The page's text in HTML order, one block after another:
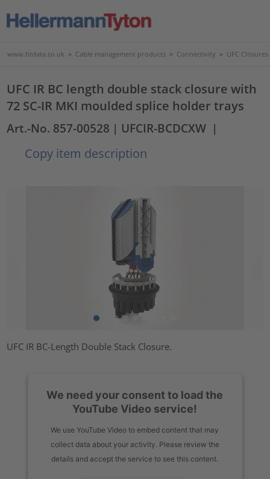
www.htdata.co.uk > Cable management products > Connectivity > UFC Closures
UFC IR BC length double stack closure with
72 SC-IR MKI moulded splice holder trays
Art.-No. 857-00528 | UFCIR-BCDCXW |
Copy item description
UFC IR BC-Length Double Stack Closure.
We need your consent to load the
YouTube Video service!
We use YouTube Video to embed content that may
collect data about your activity. Please review the
details and accept the service to see this content.